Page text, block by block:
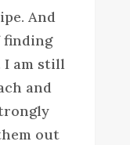
And
finding
I am still
and
out